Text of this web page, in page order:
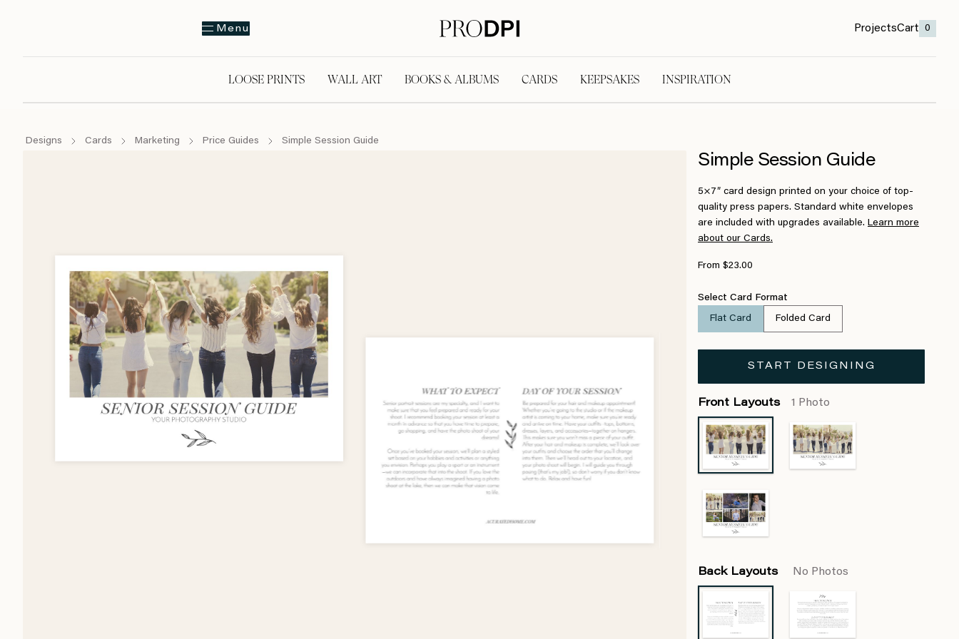
Menu ProjectsCart 0
LOOSE PRINTS WALL ART BOOKS & ALBUMS CARDS KEEPSAKES INSPIRATION
Designs Cards Marketing Price Guides Simple Session Guide
Simple Session Guide
5×7″ card design printed on your choice of top-
quality press papers. Standard white envelopes
are included with upgrades available. Learn more
about our Cards.
From $23.00
Select Card Format
Flat Card Folded Card
START DESIGNING
Front Layouts 1 Photo
Back Layouts No Photos